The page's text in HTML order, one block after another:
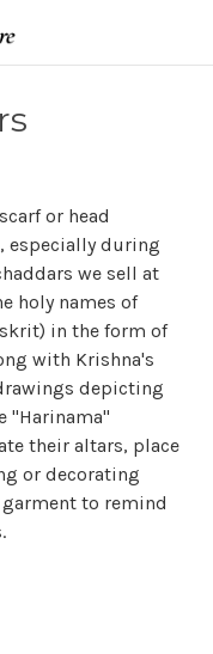
or head
especially during
we sell at
holy names of
in the form of
with Krishna's
depicting
"Harinama"
their altars, place
or decorating
to remind